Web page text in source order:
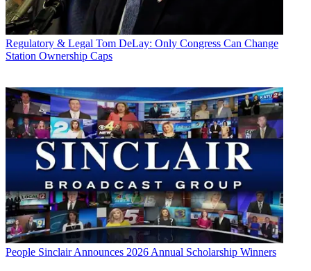
Regulatory & Legal Tom DeLay: Only Congress Can Change
Station Ownership Caps
People Sinclair Announces 2026 Annual Scholarship Winners